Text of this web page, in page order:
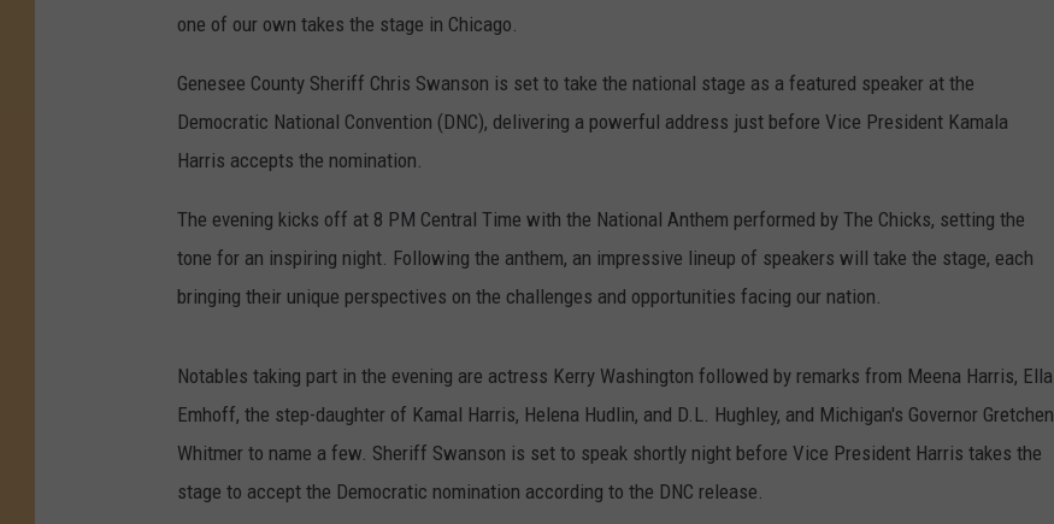
one of our own takes the stage in Chicago.
Genesee County Sheriff Chris Swanson is set to take the national stage as a featured speaker at the
Democratic National Convention (DNC), delivering a powerful address just before Vice President Kamala
Harris accepts the nomination.
The evening kicks off at 8 PM Central Time with the National Anthem performed by The Chicks, setting the
tone for an inspiring night. Following the anthem, an impressive lineup of speakers will take the stage, each
bringing their unique perspectives on the challenges and opportunities facing our nation.
Notables taking part in the evening are actress Kerry Washington followed by remarks from Meena Harris, Ella
Emhoff, the step-daughter of Kamal Harris, Helena Hudlin, and D.L. Hughley, and Michigan's Governor Gretchen
Whitmer to name a few. Sheriff Swanson is set to speak shortly night before Vice President Harris takes the
stage to accept the Democratic nomination according to the DNC release.